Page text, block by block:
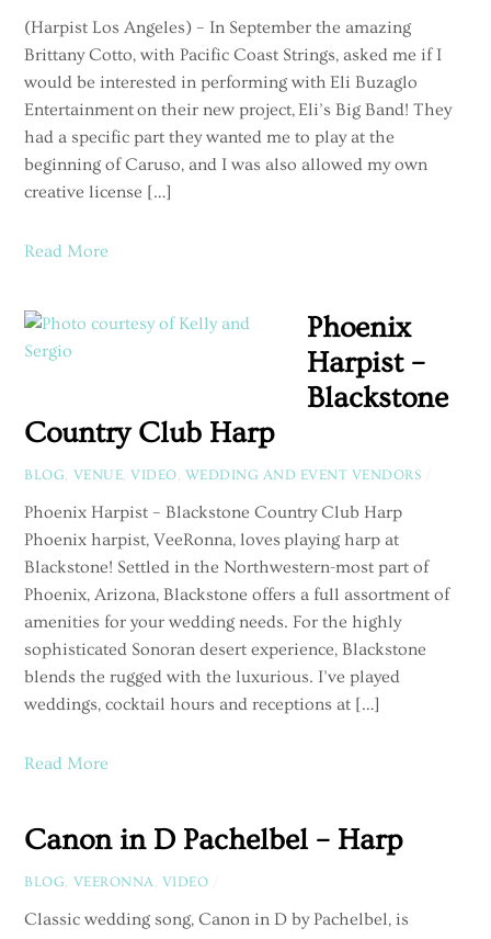
(Harpist Los Angeles) – In September the amazing
Brittany Cotto, with Pacific Coast Strings, asked me if I
would be interested in performing with Eli Buzaglo
Entertainment on their new project, Eli’s Big Band! They
had a specific part they wanted me to play at the
beginning of Caruso, and I was also allowed my own
creative license […]
Read More
Phoenix
Harpist –
Blackstone
Country Club Harp
BLOG, VENUE,VIDEO, WEDDING AND EVENT VENDORS
Phoenix Harpist – Blackstone Country Club Harp
Phoenix harpist, VeeRonna, loves playing harp at
Blackstone! Settled in the Northwestern-most part of
Phoenix, Arizona, Blackstone offers a full assortment of
amenities for your wedding needs. For the highly
sophisticated Sonoran desert experience, Blackstone
blends the rugged with the luxurious. I’ve played
weddings, cocktail hours and receptions at […]
Read More
Canon in D Pachelbel – Harp
BLOG, VEERONNA, VIDEO
Classic wedding song, Canon in D by Pachelbel, is